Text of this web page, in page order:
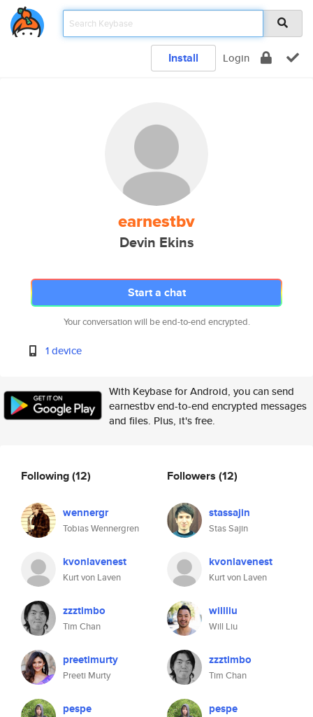
Install Login
earnestbv
Devin Ekins
Start a chat
Your conversation will be end-to-end encrypted.
1 device
With Keybase for Android, you can send
earnestbv end-to-end encrypted messages
and files. Plus, it's free.
Following(12)
wennergr
Tobias Wennergren
kvonlavenest
Kurt von Laven
zzztimbo
Tim Chan
preetimurty
Preeti Murty
pespe
Followers (12)
stassajin
Stas Sajin
kvonlavenest
Kurt von Laven
willliu
Will Liu
zzztimbo
Tim Chan
pespe